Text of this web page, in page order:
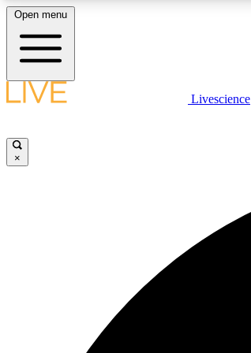
LIVE SCIENCE PLUS
Open menu
Livescience
×